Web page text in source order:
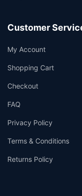
Customer
My Account
Shopping Cart
Checkout
FAQ
Privacy Policy
Terms & Conditions
Returns Policy